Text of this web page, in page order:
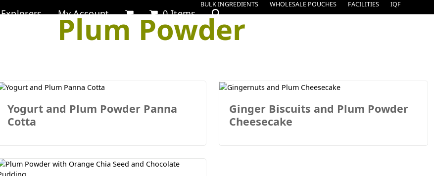
BULK INGREDIENTS WHOLESALE POUCHES FACILITIES IQF
Explorers My Account 0 Items
Plum Powder
Yogurt and Plum Powder Panna
Cotta
Ginger Biscuits and Plum Powder
Cheesecake